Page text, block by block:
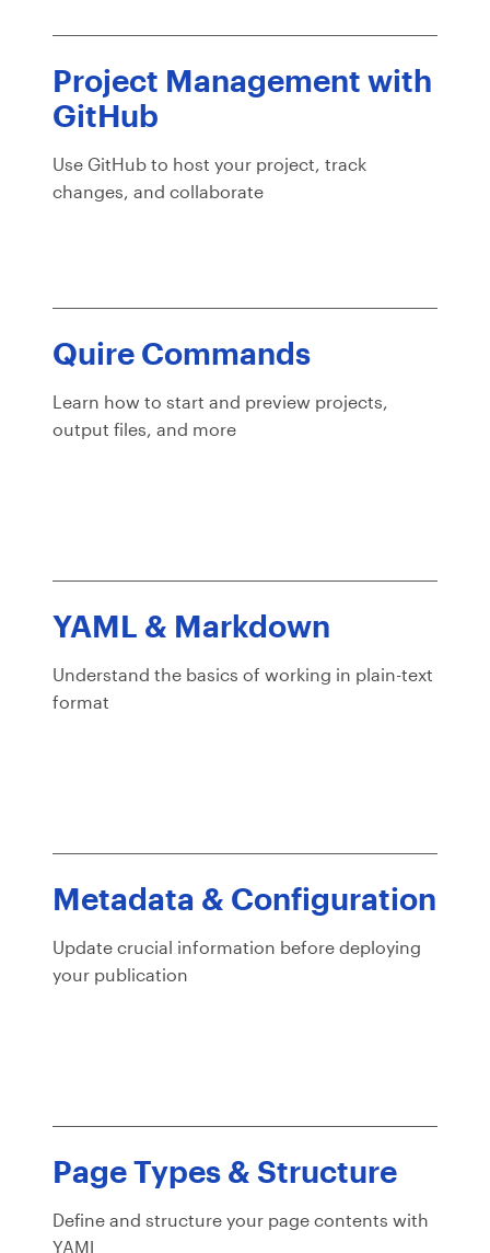
Project Management with
GitHub
Use GitHub to host your project, track
changes, and collaborate
Quire Commands
Learn how to start and preview projects,
output files, and more
YAML & Markdown
Understand the basics of working in plain-text
format
Metadata & Configuration
Update crucial information before deploying
your publication
Page Types & Structure
Define and structure your page contents with
YAML